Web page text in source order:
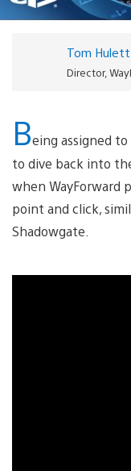
Tom Hulett
Director,
Being assigned to
to dive back into
when WayForward
point and click,
Shadowgate.